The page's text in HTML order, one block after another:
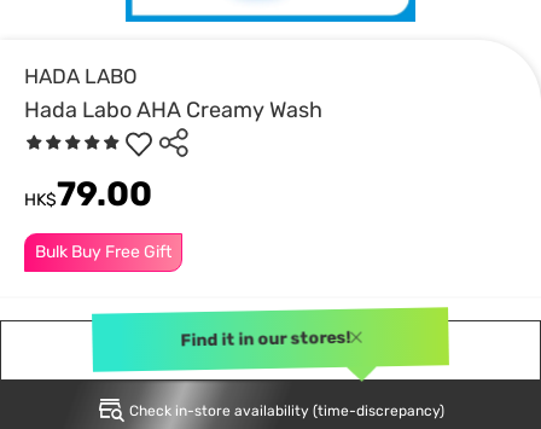
HADA LABO
Hada Labo AHA Creamy Wash
Bulk Buy Free Gift
HK$79.00
NOTIFY ME
Check in-store availability (time-discrepancy)
Find it in our stores!